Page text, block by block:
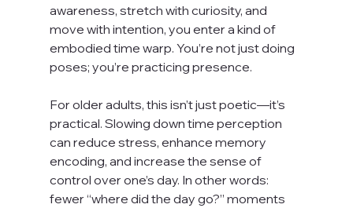
awareness, stretch with curiosity, and
move with intention, you enter a kind of
embodied time warp. You’re not just doing
poses; you’re practicing presence.
For older adults, this isn’t just poetic—it’s
practical. Slowing down time perception
can reduce stress, enhance memory
encoding, and increase the sense of
control over one’s day. In other words:
fewer “where did the day go?” moments